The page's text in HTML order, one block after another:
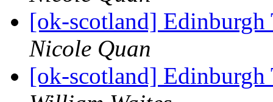
[ok-scotland]
Nicole Quan
[ok-scotland]